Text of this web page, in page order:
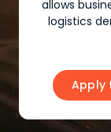
allows
logistics
Apply